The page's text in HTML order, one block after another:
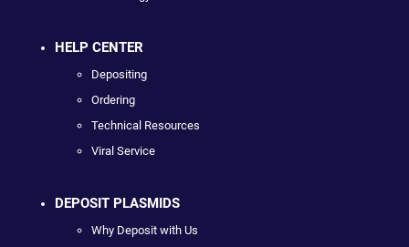
HELP CENTER
Depositing
Ordering
Technical Resources
Viral Service
DEPOSIT PLASMIDS
Why Deposit with Us